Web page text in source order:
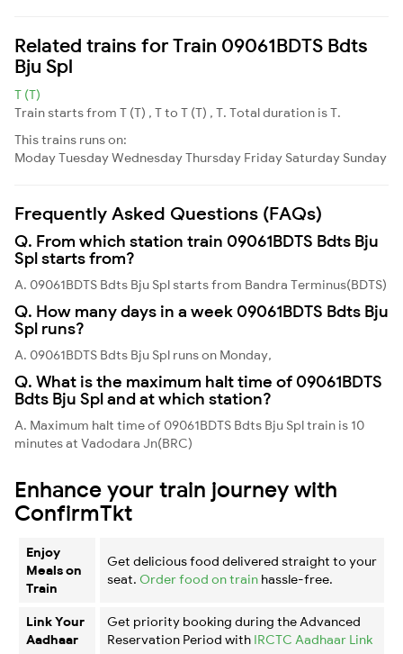
Related trains for Train 09061BDTS Bdts
Bju Spl
T (T)
Train starts from T (T) , T to T (T) , T. Total duration is T.
This trains runs on:
ModayTuesdayWednesdayThursday Friday Saturday Sunday
Frequently Asked Questions (FAQs)
Q. From which station train 09061BDTS Bdts Bju
Spl starts from?
A. 09061BDTS Bdts Bju Spl starts from Bandra Terminus(BDTS)
Q. How many days in a week 09061BDTS Bdts Bju
Spl runs?
A. 09061BDTS Bdts Bju Spl runs on Monday,
Q. What is the maximum halt time of 09061BDTS
Bdts Bju Spl and at which station?
A. Maximum halt time of 09061BDTS Bdts Bju Spl train is 10
minutes at Vadodara Jn(BRC)
Enhance your train journey with
ConfirmTkt
Enjoy
Meals on
Train
Get delicious food delivered straight to your
seat. Order food on train hassle-free.
Link Your
Aadhaar
Get priority booking during the Advanced
Reservation Period with IRCTC Aadhaar Link